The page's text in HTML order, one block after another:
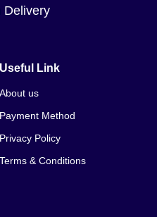
Delivery
Useful Link
About us
Payment Method
Privacy Policy
Terms & Conditions